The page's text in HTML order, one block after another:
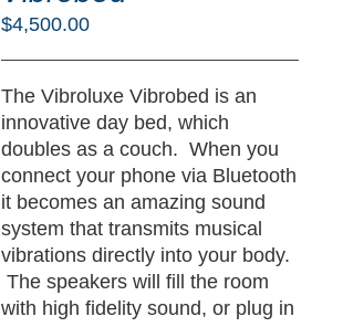
$4,500.00
The Vibroluxe Vibrobed is an
innovative day bed, which
doubles as a couch. When you
connect your phone via Bluetooth
it becomes an amazing sound
system that transmits musical
vibrations directly into your body.
The speakers will fill the room
with high fidelity sound, or plug in